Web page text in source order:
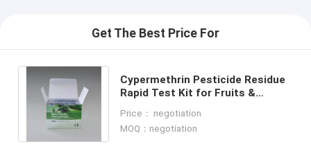
Get The Best Price For
Cypermethrin Pesticide Residue
Rapid Test Kit for Fruits &
Sensitivity
Price： negotiation
MOQ：negotiation